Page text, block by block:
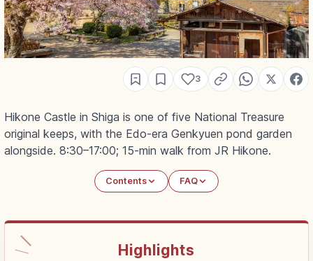
3
Hikone Castle in Shiga is one of five National Treasure
original keeps, with the Edo-era Genkyuen pond garden
alongside. 8:30–17:00; 15-min walk from JR Hikone.
Contents FAQ
Highlights